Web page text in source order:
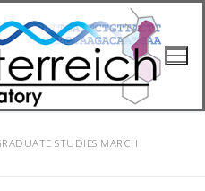
STUDIES MARCH